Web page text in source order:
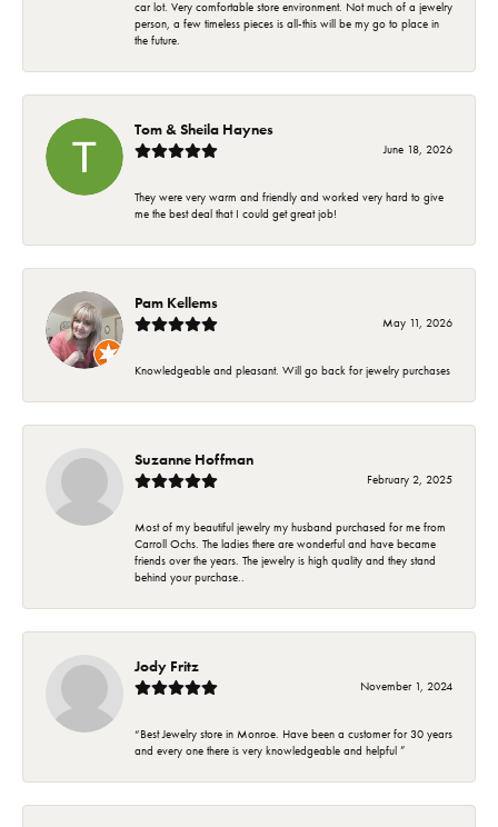
car lot. Very comfortable store environment. Not much of a jewelry
person, a few timeless pieces is all-this will be my go to place in
the future.
Tom & Sheila Haynes
June 18, 2026
They were very warm and friendly and worked very hard to give
me the best deal that I could get great job!
Pam Kellems
May 11, 2026
Knowledgeable and pleasant. Will go back for jewelry purchases
Suzanne Hoffman
February 2, 2025
Most of my beautiful jewelry my husband purchased for me from
Carroll Ochs. The ladies there are wonderful and have became
friends over the years. The jewelry is high quality and they stand
behind your purchase..
Jody Fritz
November 1, 2024
“Best Jewelry store in Monroe. Have been a customer for 30 years
and every one there is very knowledgeable and helpful ”